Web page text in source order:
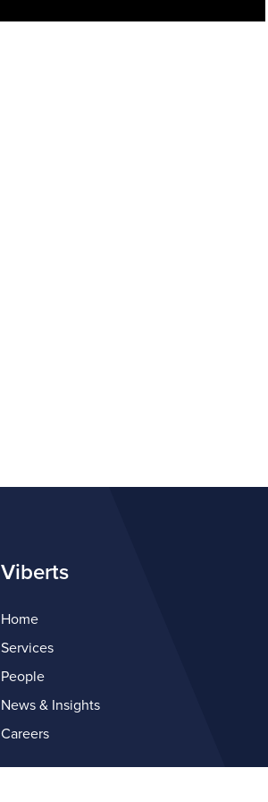
Viberts
Home
Services
People
News & Insights
Careers